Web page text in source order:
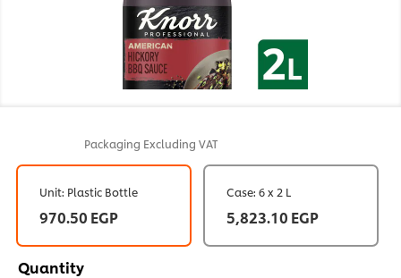
Packaging Excluding VAT
Quantity
Unit: Plastic Bottle
970.50 EGP
Case: 6 x 2 L
5,823.10 EGP